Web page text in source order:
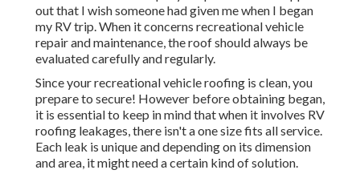
out that I wish someone had given me when I began
my RV trip. When it concerns recreational vehicle
repair and maintenance, the roof should always be
evaluated carefully and regularly.
Since your recreational vehicle roofing is clean, you
prepare to secure! However before obtaining began,
it is essential to keep in mind that when it involves RV
roofing leakages, there isn't a one size fits all service.
Each leak is unique and depending on its dimension
and area, it might need a certain kind of solution.